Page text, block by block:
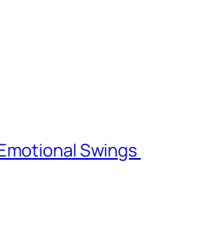
Swings